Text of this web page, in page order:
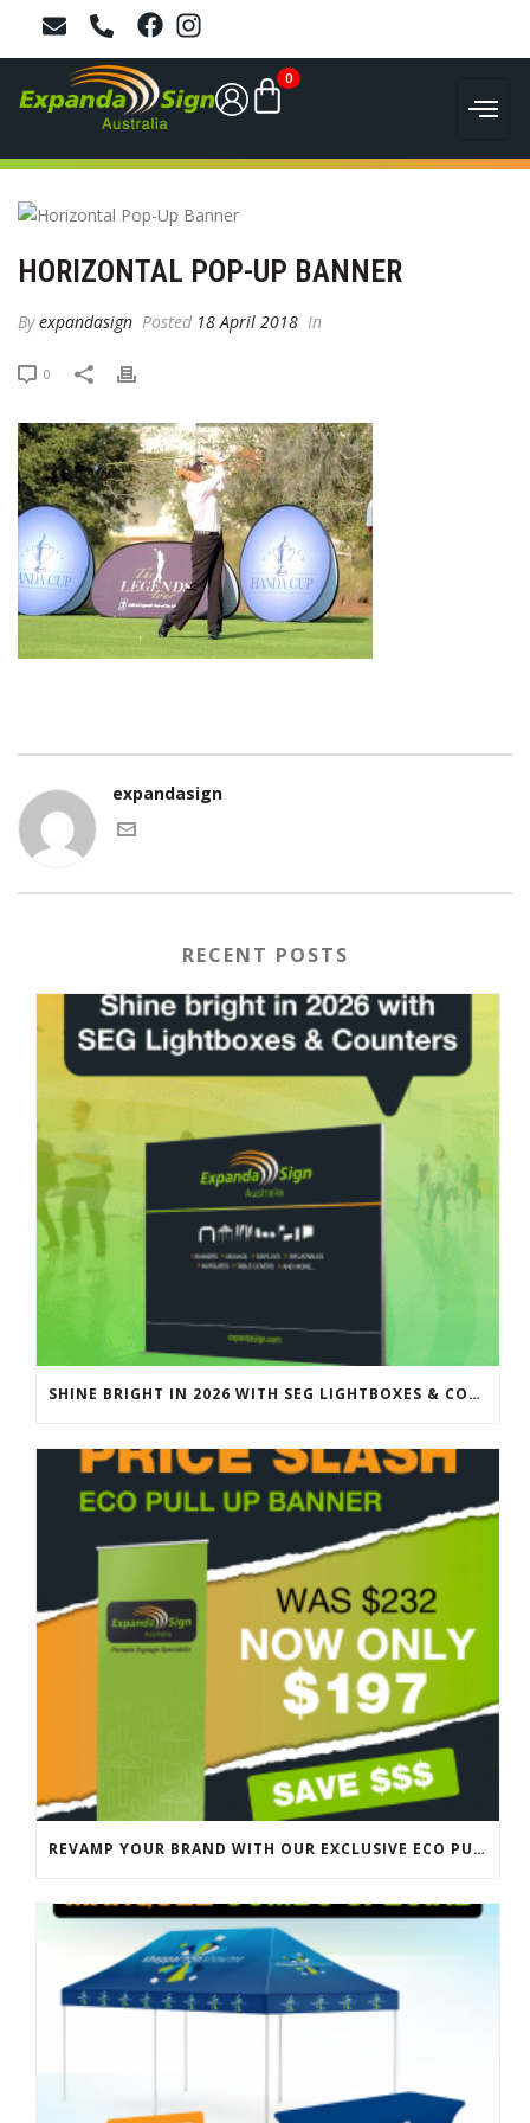
0
HORIZONTAL POP-UP BANNER
Byexpandasign Posted 18 April 2018 In
0
expandasign
RECENT POSTS
SHINE BRIGHT IN 2026 WITH SEG LIGHTBOXES & COUNTERS
REVAMP YOUR BRAND WITH OUR EXCLUSIVE ECO PULL UP BANNER SALE